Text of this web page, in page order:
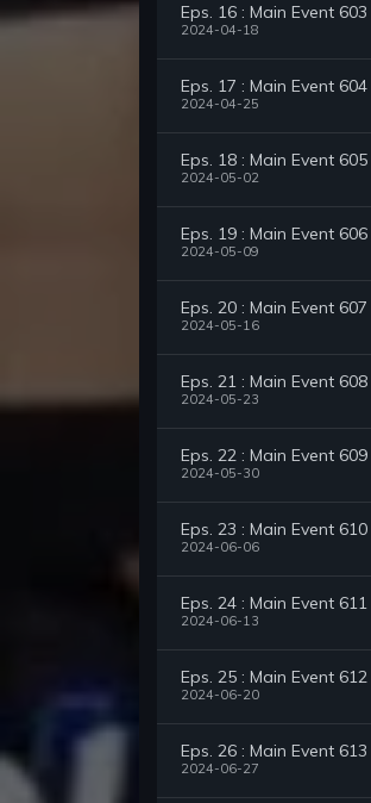
Eps. 16 : Main Event 603
2024-04-18
Eps. 17 : Main Event 604
2024-04-25
Eps. 18 : Main Event 605
2024-05-02
Eps. 19 : Main Event 606
2024-05-09
Eps. 20 : Main Event 607
2024-05-16
Eps. 21 : Main Event 608
2024-05-23
Eps. 22 : Main Event 609
2024-05-30
Eps. 23 : Main Event 610
2024-06-06
Eps. 24 : Main Event 611
2024-06-13
Eps. 25 : Main Event 612
2024-06-20
Eps. 26 : Main Event 613
2024-06-27